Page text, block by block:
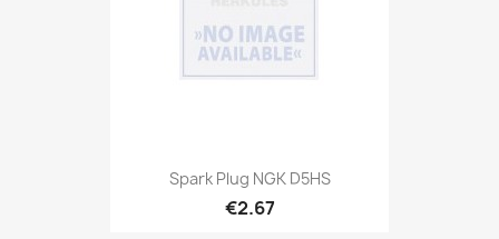
Spark Plug NGK D5HS
€2.67